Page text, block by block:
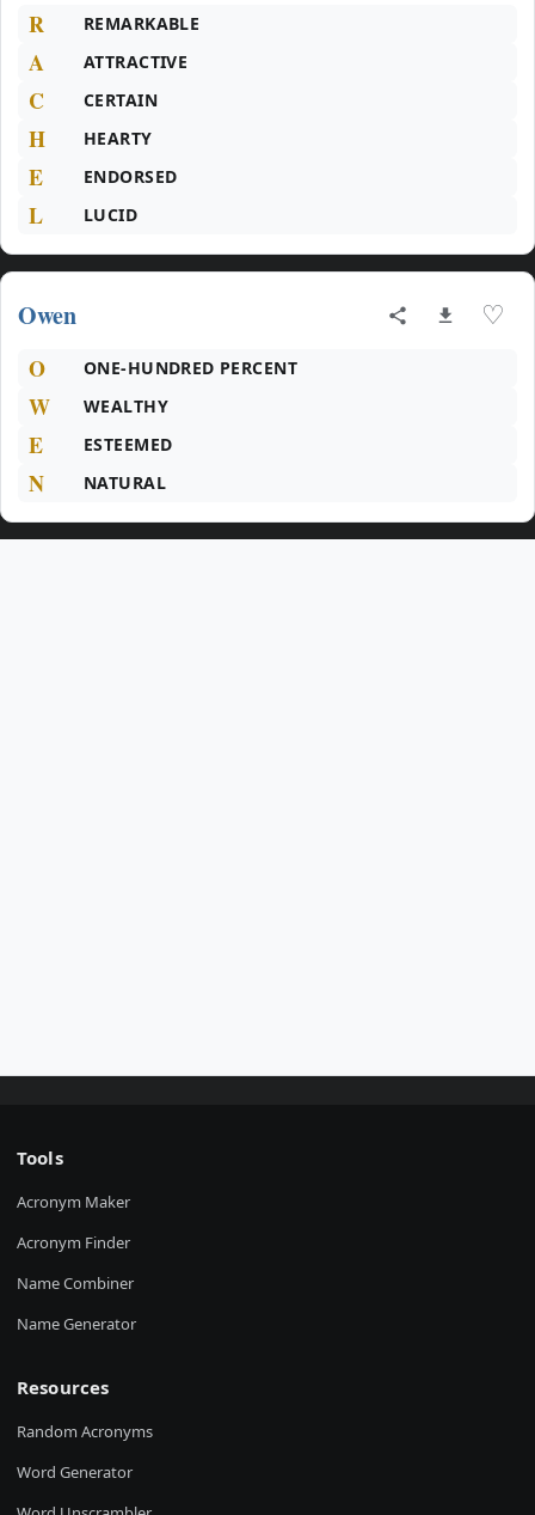
R REMARKABLE
A ATTRACTIVE
C CERTAIN
H HEARTY
E ENDORSED
L LUCID
Owen ♡
O ONE-HUNDRED PERCENT
W WEALTHY
E ESTEEMED
N NATURAL
Tools
Acronym Maker
Acronym Finder
Name Combiner
Name Generator
Resources
Random Acronyms
Word Generator